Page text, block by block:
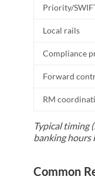
Priority/
Local rails
Compliance
Forward
RM
Typical timing
banking hours
Common